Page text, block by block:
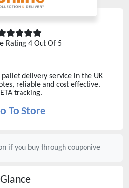
Rating 4 Out Of 5
delivery service in the UK
reliable and cost effective.
tracking.
To Store
if you buy through couponive